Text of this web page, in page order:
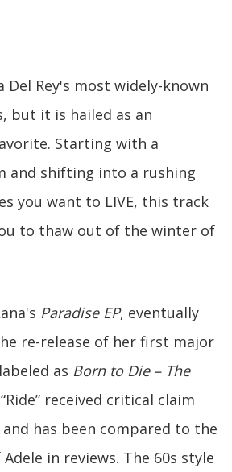
Del Rey's most widely-known
but it is hailed as an
Starting with a
and shifting into a rushing
you want to LIVE, this track
to thaw out of the winter of
Paradise EP, eventually
re-release of her first major
as Born to Die – The
received critical claim
has been compared to the
in reviews. The 60s style